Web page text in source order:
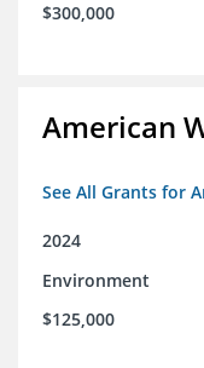
$300,000
American
See All Grants for
2024
Environment
$125,000